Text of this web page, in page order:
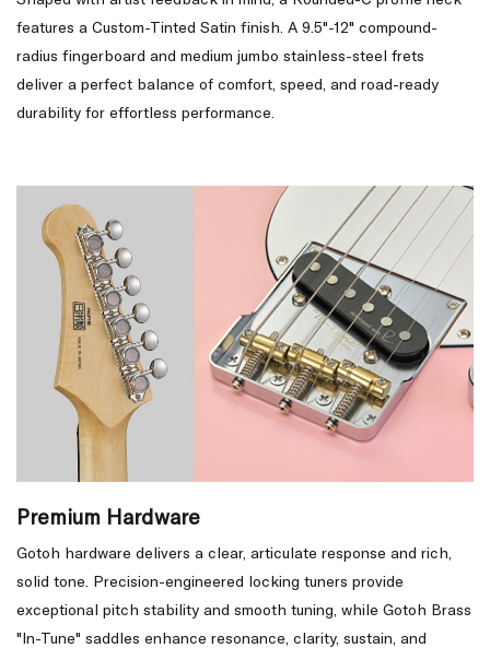
features a Custom-Tinted Satin finish. A 9.5"-12" compound-
radius fingerboard and medium jumbo stainless-steel frets
deliver a perfect balance of comfort, speed, and road-ready
durability for effortless performance.
Premium Hardware
Gotoh hardware delivers a clear, articulate response and rich,
solid tone. Precision-engineered locking tuners provide
exceptional pitch stability and smooth tuning, while Gotoh Brass
"In-Tune" saddles enhance resonance, clarity, sustain, and